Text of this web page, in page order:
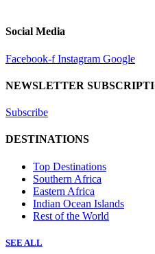
Social Media
Facebook-f Instagram Google
NEWSLETTER
Subscribe
DESTINATIONS
Top Destinations
Southern Africa
Eastern Africa
Indian Ocean Islands
Rest of the World
SEE ALL